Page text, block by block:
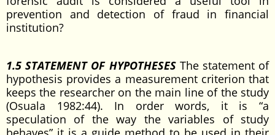
prevention and detection of fraud in financial
institution?
1.5 STATEMENT OF HYPOTHESESThe statement of
hypothesis provides a measurement criterion that
keeps the researcher on the main line of the study
(Osuala 1982:44). In order words, it is “a
speculation of the way the variables of study